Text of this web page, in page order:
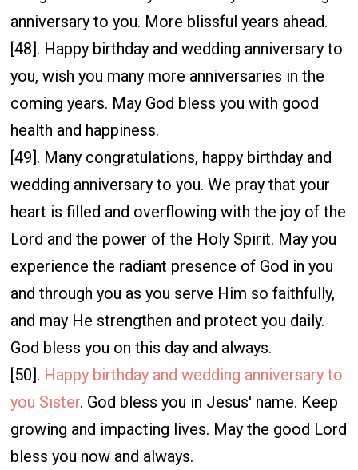
anniversary to you. More blissful years ahead.
[48]. Happy birthday and wedding anniversary to
you, wish you many more anniversaries in the
coming years. May God bless you with good
health and happiness.
[49]. Many congratulations, happy birthday and
wedding anniversary to you. We pray that your
heart is filled and overflowing with the joy of the
Lord and the power of the Holy Spirit. May you
experience the radiant presence of God in you
and through you as you serve Him so faithfully,
and may He strengthen and protect you daily.
God bless you on this day and always.
[50]. Happy birthday and wedding anniversary to
you Sister. God bless you in Jesus' name. Keep
growing and impacting lives. May the good Lord
bless you now and always.